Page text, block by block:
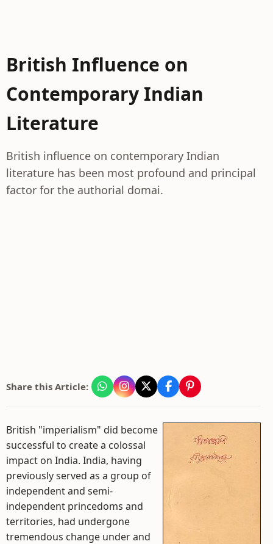
British Influence on
Contemporary Indian
Literature
British influence on contemporary Indian
literature has been most profound and principal
factor for the authorial domai.
Share this Article:
British "imperialism" did become
successful to create a colossal
impact on India. India, having
previously served as a group of
independent and semi-
independent princedoms and
territories, had undergone
tremendous change under and